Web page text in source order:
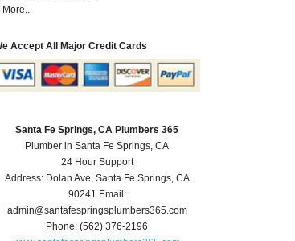
Accept All Major Credit Cards
Santa Fe Springs, CA Plumbers 365
Plumber in Santa Fe Springs, CA
24 Hour Support
Address: Dolan Ave,Santa Fe Springs,CA
90241 Email:
admin@santafespringsplumbers365.com
Phone:(562) 376-2196